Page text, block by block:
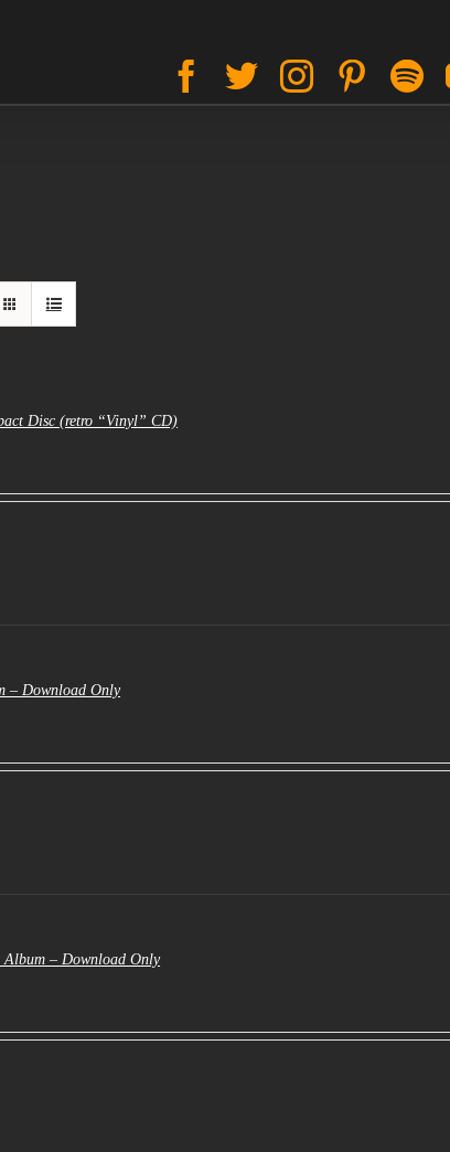
Facebook
TwitterInstagram
Disc (retro “Vinyl” CD)
– Download Only
– Download Only